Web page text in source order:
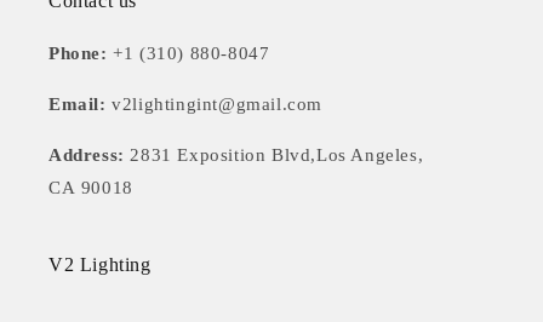
Phone:+1 (310) 880-8047
Email: v2lightingint@gmail.com
Address: 2831 Exposition Blvd,Los Angeles,
CA 90018
V2 Lighting